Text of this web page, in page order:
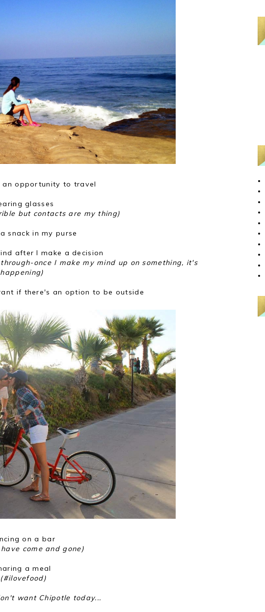
an opportunity to travel
glasses
but contacts are my thing)
snack in my purse
after I make a decision
once I make my mind up on something, it's
happening)
if there's an option to be outside
on a bar
come and gone)
a meal
(#ilovefood)
want Chipotle today...